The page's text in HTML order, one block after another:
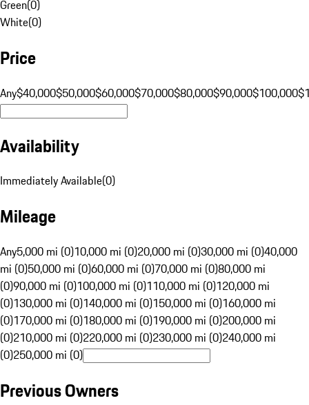
Green(0)
White(0)
Price
Any$40,000$50,000$60,000$70,000$80,000$90,000$100,000
Availability
Immediately Available(0)
Mileage
Any5,000 mi (0)10,000 mi (0)20,000 mi (0)30,000 mi (0)40,000
mi (0)50,000 mi (0)60,000 mi (0)70,000 mi (0)80,000 mi
(0)90,000 mi (0)100,000 mi (0)110,000 mi (0)120,000 mi
(0)130,000 mi (0)140,000 mi (0)150,000 mi (0)160,000 mi
(0)170,000 mi (0)180,000 mi (0)190,000 mi (0)200,000 mi
(0)210,000 mi (0)220,000 mi (0)230,000 mi (0)240,000 mi
(0)250,000 mi (0)
Previous Owners